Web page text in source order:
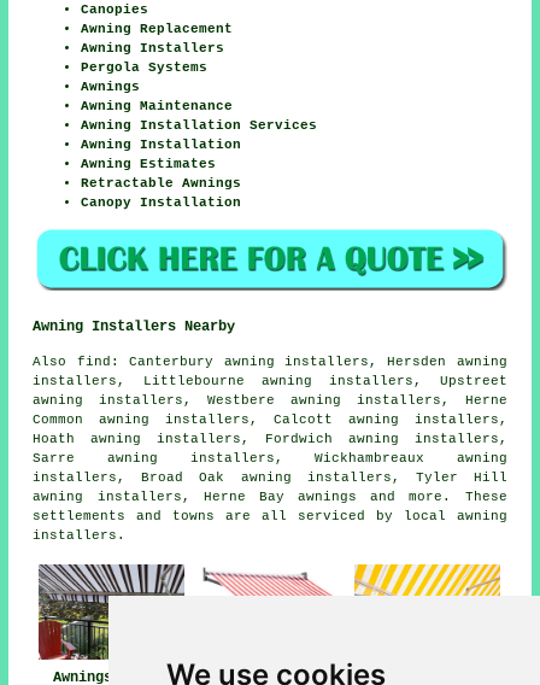
We use cookies
Canopies
Awning Replacement
Awning Installers
Pergola Systems
Awnings
Awning Maintenance
Awning Installation Services
Awning Installation
Awning Estimates
Retractable Awnings
Canopy Installation
Awning Installers Nearby
Also find : Canterbury awning installers, Hersden awning
installers, Littlebourne awning installers, Upstreet
awning installers, Westbere awning installers, Herne
Common awning installers, Calcott awning installers,
Hoath awning installers, Fordwich awning installers,
Sarre awning installers, Wickhambreaux awning
installers, Broad Oak awning installers, Tyler Hill
awning installers, Herne Bayawnings and more. These
settlements and towns are all serviced by local awning
installers.
Awnings Sturry
Awning
Awning Installers